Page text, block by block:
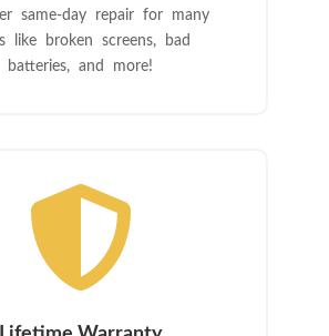
same-day repair for many
like broken screens, bad
batteries, and more!
